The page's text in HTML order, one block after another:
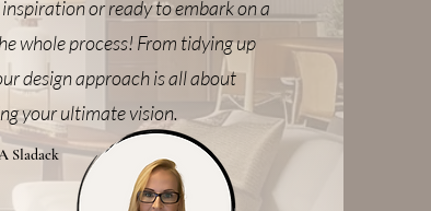
or ready to embark on a
whole process! From tidying up
design approach is all about
your ultimate vision.
Sladack